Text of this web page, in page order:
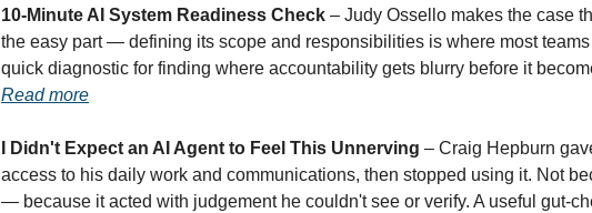
10-Minute AI System Readiness Check – Judy Ossello makes the case
the easy part — defining its scope and responsibilities is where most teams
quick diagnostic for finding where accountability gets blurry before it
Read more
I Didn't Expect an AI Agent to Feel This Unnerving – Craig Hepburn
access to his daily work and communications, then stopped using it. Not
— because it acted with judgement he couldn't see or verify. A useful gut-